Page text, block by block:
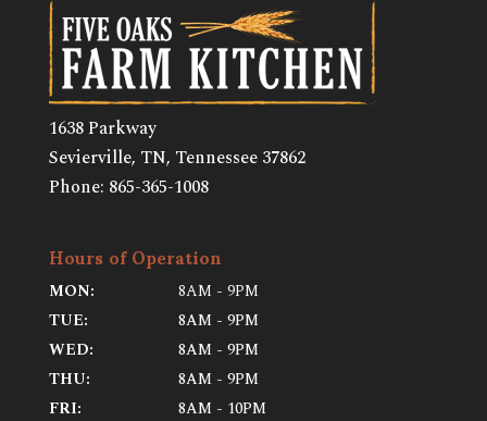
1638 Parkway
Sevierville, TN, Tennessee 37862
Phone: 865-365-1008
Hours of Operation
MON:
8AM - 9PM
TUE:
8AM - 9PM
WED:
8AM - 9PM
THU:
8AM - 9PM
FRI:
8AM - 10PM